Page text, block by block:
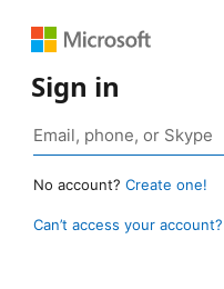
Sign in
No account? Create one!
Can’t access your account?